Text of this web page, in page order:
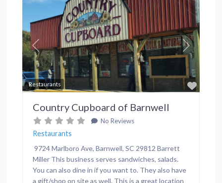
Restaurants
Previous Next
Country Cupboard of Barnwell
No Reviews
Restaurants
9724 Marlboro Ave, Barnwell, SC 29812 Barrett
Miller This business serves sandwiches, salads.
You can also dine in if you want to. They also have
a gift/shop on site as well. This is a great location